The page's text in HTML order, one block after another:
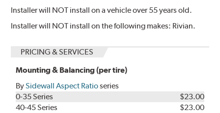
Installer will NOT install on a vehicle over 55 years old.
Installer will NOT install on the following makes: Rivian.
PRICING & SERVICES
Mounting & Balancing (per tire)
BySidewall Aspect Ratioseries
0-35 Series
$23.00
40-45 Series
$23.00